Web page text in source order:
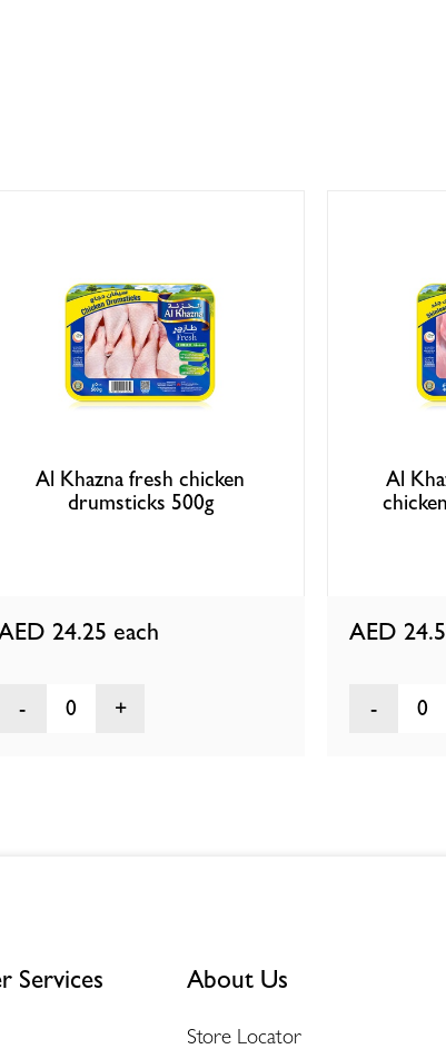
Al Khazna fresh chicken
drumsticks 500g
24.25 each
0
Al
AED
0
Services About Us
Store Locator